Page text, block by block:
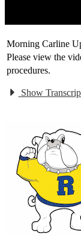
Morning Carline
Please view the
procedures.
Show